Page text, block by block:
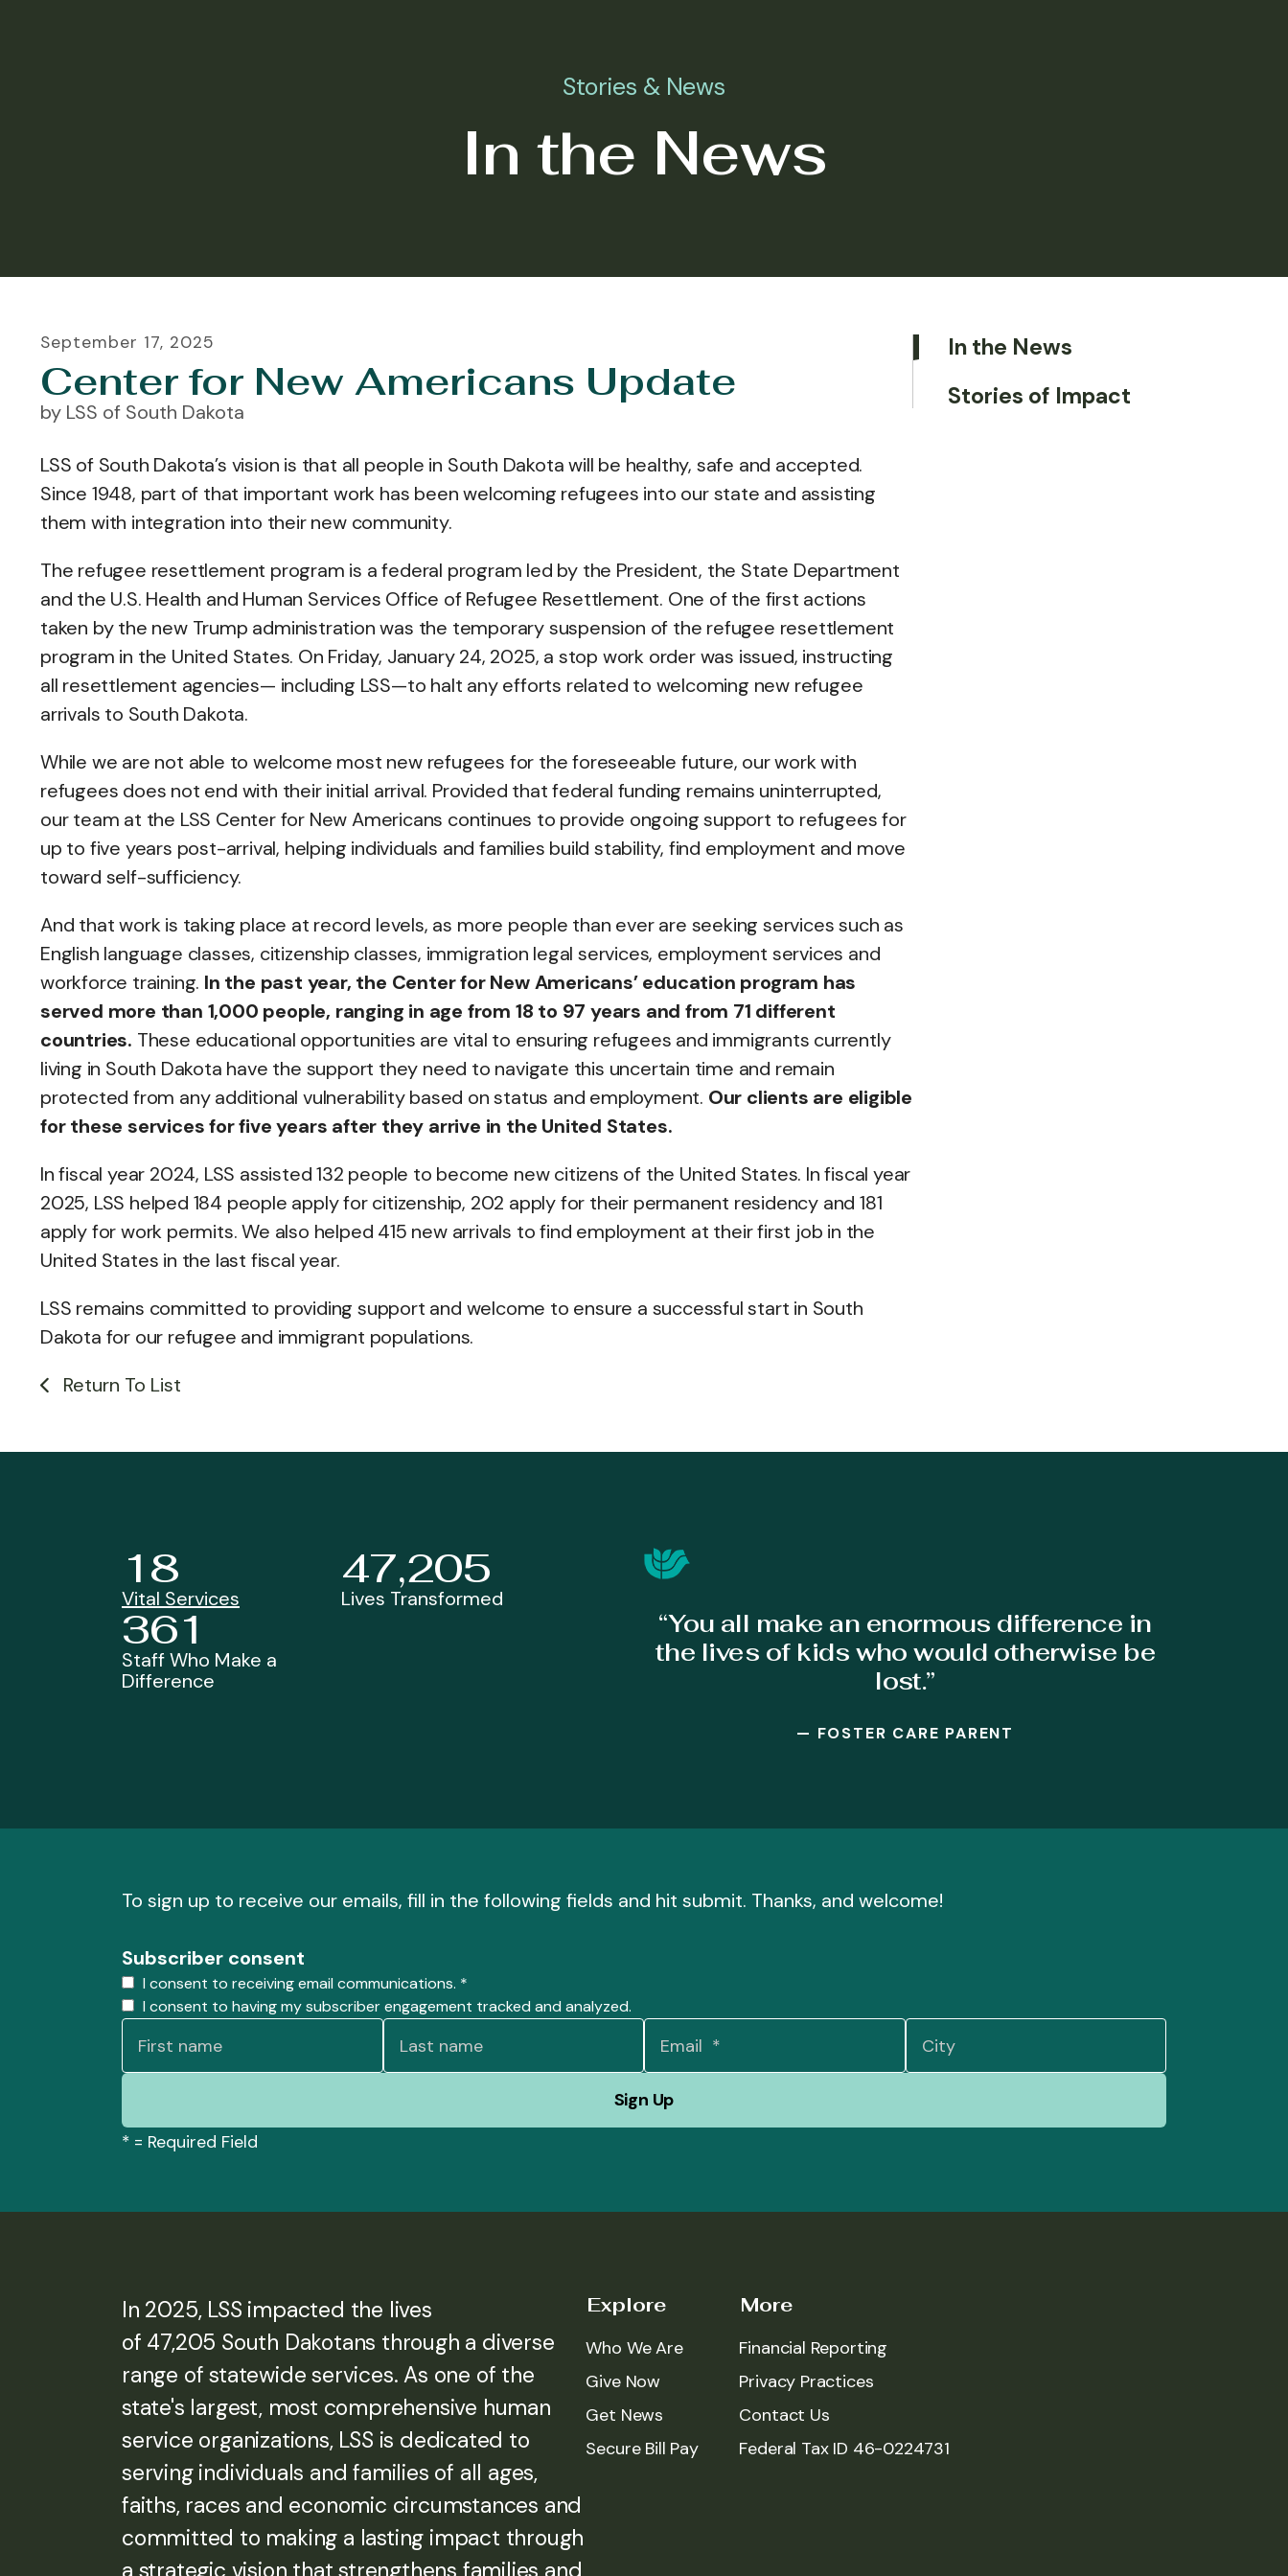
Stories & News
In the News
September 17, 2025
Center for New Americans Update
by LSS of South Dakota
LSS of South Dakota’s vision is that all people in South Dakota will be healthy, safe and accepted.
Since 1948, part of that important work has been welcoming refugees into our state and assisting
them with integration into their new community.
The refugee resettlement program is a federal program led by the President, the State Department
and the U.S. Health and Human Services Office of Refugee Resettlement. One of the first actions
taken by the new Trump administration was the temporary suspension of the refugee resettlement
program in the United States. On Friday, January 24, 2025, a stop work order was issued, instructing
all resettlement agencies— including LSS—to halt any efforts related to welcoming new refugee
arrivals to South Dakota.
While we are not able to welcome most new refugees for the foreseeable future, our work with
refugees does not end with their initial arrival. Provided that federal funding remains uninterrupted,
our team at the LSS Center for New Americans continues to provide ongoing support to refugees for
up to five years post-arrival, helping individuals and families build stability, find employment and move
toward self-sufficiency.
And that work is taking place at record levels, as more people than ever are seeking services such as
English language classes, citizenship classes, immigration legal services, employment services and
workforce training. In the past year, the Center for New Americans’ education program has
served more than 1,000 people, ranging in age from 18 to 97 years and from 71 different
countries. These educational opportunities are vital to ensuring refugees and immigrants currently
living in South Dakota have the support they need to navigate this uncertain time and remain
protected from any additional vulnerability based on status and employment. Our clients are eligible
for these services for five years after they arrive in the United States.
In fiscal year 2024, LSS assisted 132 people to become new citizens of the United States. In fiscal year
2025, LSS helped 184 people apply for citizenship, 202 apply for their permanent residency and 181
apply for work permits. We also helped 415 new arrivals to find employment at their first job in the
United States in the last fiscal year.
LSS remains committed to providing support and welcome to ensure a successful start in South
Dakota for our refugee and immigrant populations.
Return To List
In the News
Stories of Impact
Vital Services
18
Lives Transformed
47,205
Staff Who Make a
Difference
361
“You all make an enormous difference in
the lives of kids who would otherwise be
lost.”
— FOSTER CARE PARENT
To sign up to receive our emails, fill in the following fields and hit submit. Thanks, and welcome!
Subscriber consent
I consent to receiving email communications. *
I consent to having my subscriber engagement tracked and analyzed.
* = Required Field
In 2025, LSS impacted the lives
of 47,205 South Dakotans through a diverse
range of statewide services. As one of the
state's largest, most comprehensive human
service organizations, LSS is dedicated to
serving individuals and families of all ages,
faiths, races and economic circumstances and
committed to making a lasting impact through
a strategic vision that strengthens families and
Explore
Who We Are
Give Now
Get News
Secure Bill Pay
More
Financial Reporting
Privacy Practices
Contact Us
Federal Tax ID 46-0224731